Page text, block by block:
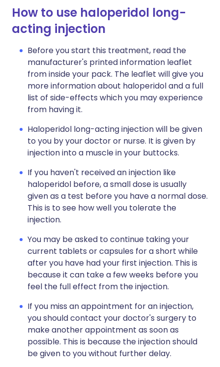
How to use haloperidol long-
acting injection
Before you start this treatment, read the
manufacturer's printed information leaflet
from inside your pack. The leaflet will give you
more information about haloperidol and a full
list of side-effects which you may experience
from having it.
Haloperidol long-acting injection will be given
to you by your doctor or nurse. It is given by
injection into a muscle in your buttocks.
If you haven't received an injection like
haloperidol before, a small dose is usually
given as a test before you have a normal dose.
This is to see how well you tolerate the
injection.
You may be asked to continue taking your
current tablets or capsules for a short while
after you have had your first injection. This is
because it can take a few weeks before you
feel the full effect from the injection.
If you miss an appointment for an injection,
you should contact your doctor's surgery to
make another appointment as soon as
possible. This is because the injection should
be given to you without further delay.